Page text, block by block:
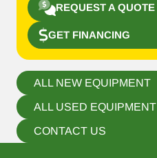
REQUEST A QUOTE
GET FINANCING
ALL NEW EQUIPMENT
ALL USED EQUIPMENT
CONTACT US